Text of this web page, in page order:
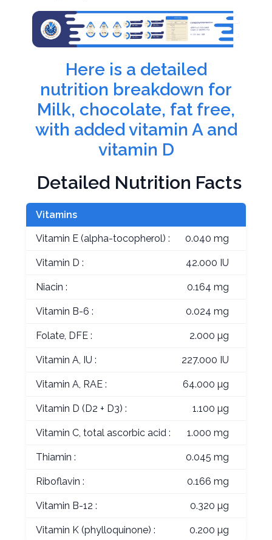
Here is a detailed
nutrition breakdown for
Milk, chocolate, fat free,
with added vitamin A and
vitamin D
Detailed Nutrition Facts
Vitamins
Vitamin E (alpha-tocopherol) : 0.040 mg
Vitamin D : 42.000 IU
Niacin : 0.164 mg
Vitamin B-6 : 0.024 mg
Folate, DFE : 2.000 µg
Vitamin A, IU : 227.000 IU
Vitamin A, RAE : 64.000 µg
Vitamin D (D2 + D3) : 1.100 µg
Vitamin C, total ascorbic acid : 1.000 mg
Thiamin : 0.045 mg
Riboflavin : 0.166 mg
Vitamin B-12 : 0.320 µg
Vitamin K (phylloquinone) : 0.200 µg